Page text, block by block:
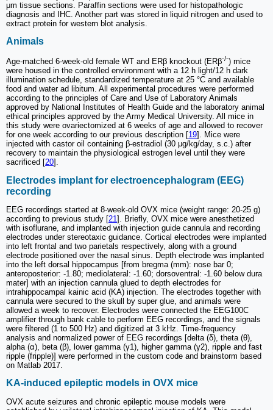
μm tissue sections. Paraffin sections were used for histopathologic
diagnosis and IHC. Another part was stored in liquid nitrogen and used to
extract protein for western blot analysis.
Animals
Age-matched 6-week-old female WT and ERβ knockout (ERβ-/-) mice
were housed in the controlled environment with a 12 h light/12 h dark
illumination schedule, standardized temperature at 25 °C and available
food and water ad libitum. All experimental procedures were performed
according to the principles of Care and Use of Laboratory Animals
approved by National Institutes of Health Guide and the laboratory animal
ethical principles approved by the Army Medical University. All mice in
this study were ovariectomized at 6 weeks of age and allowed to recover
for one week according to our previous description [19]. Mice were
injected with castor oil containing β-estradiol (30 μg/kg/day, s.c.) after
recovery to maintain the physiological estrogen level until they were
sacrificed [20].
Electrodes implant for electroencephalogram (EEG)
recording
EEG recordings started at 8-week-old OVX mice (weight range: 20-25 g)
according to previous study [21]. Briefly, OVX mice were anesthetized
with isoflurane, and implanted with injection guide cannula and recording
electrodes under stereotaxic guidance. Cortical electrodes were implanted
into left frontal and two parietals respectively, along with a ground
electrode positioned over the nasal sinus. Depth electrode was implanted
into the left dorsal hippocampus [from bregma (mm): nose bar 0;
anteroposterior: -1.80; mediolateral: -1.60; dorsoventral: -1.60 below dura
mater] with an injection cannula glued to depth electrodes for
intrahippocampal kainic acid (KA) injection. The electrodes together with
cannula were secured to the skull by super glue, and animals were
allowed a week to recover. Electrodes were connected the EEG100C
amplifier through bank cable to perform EEG recordings, and the signals
were filtered (1 to 500 Hz) and digitized at 3 kHz. Time-frequency
analysis and normalized power of EEG recordings [delta (δ), theta (θ),
alpha (α), beta (β), lower gamma (γ1), higher gamma (γ2), ripple and fast
ripple (fripple)] were performed in the custom code and brainstorm based
on Matlab 2017.
KA-induced epileptic models in OVX mice
OVX acute seizures and chronic epileptic mouse models were